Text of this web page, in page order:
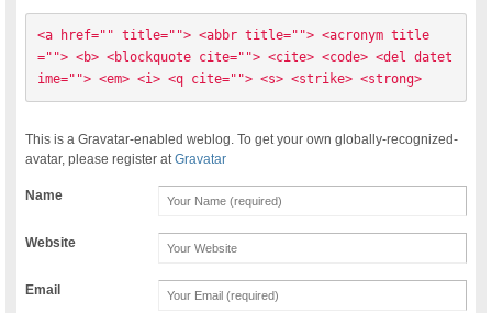
<a href="" title=""> <abbr title=""> <acronym title
=""> <b> <blockquote cite=""> <cite> <code> <del datet
ime=""> <em> <i> <q cite=""> <s> <strike> <strong>
This is a Gravatar-enabled weblog. To get your own globally-recognized-
avatar, please register atGravatar
Name
Website
Email